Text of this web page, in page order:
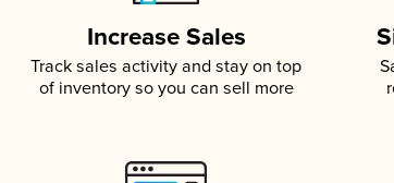
Increase Sales
Track sales activity and stay on top
of inventory so you can sell more